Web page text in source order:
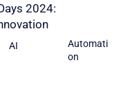
2024:
AI
Automati
on